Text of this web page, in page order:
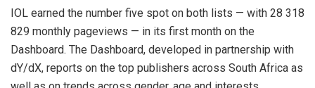
IOL earned the number five spot on both lists — with 28 318
829 monthly pageviews — in its first month on the
Dashboard. The Dashboard, developed in partnership with
dY/dX, reports on the top publishers across South Africa as